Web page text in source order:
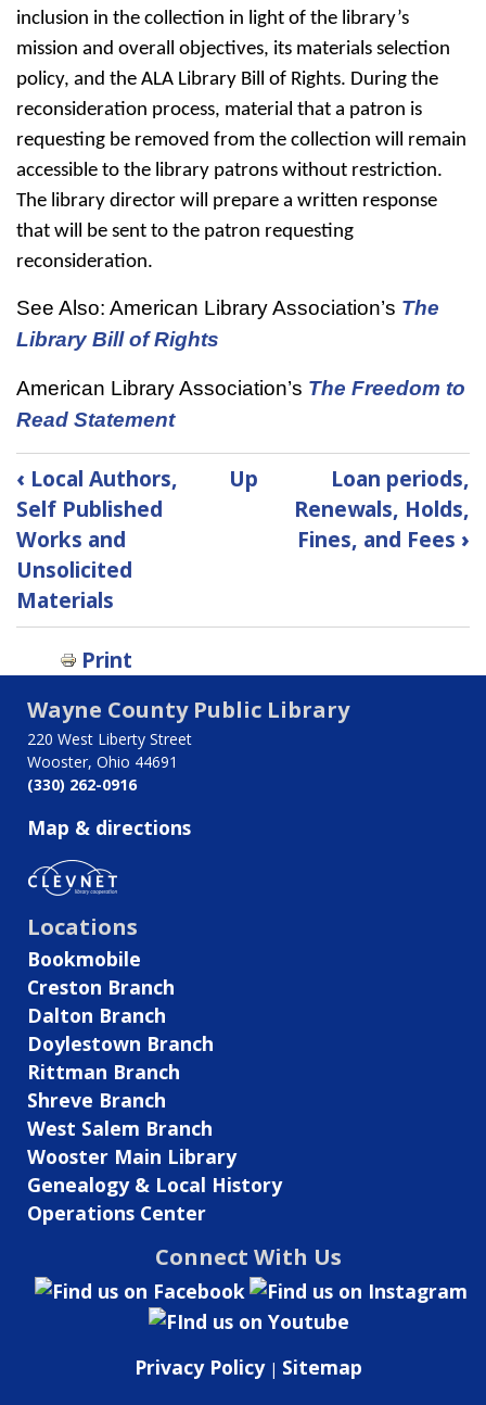
inclusion in the collection in light of the library’s
mission and overall objectives, its materials selection
policy, and the ALA Library Bill of Rights. During the
reconsideration process, material that a patron is
requesting be removed from the collection will remain
accessible to the library patrons without restriction.
The library director will prepare a written response
that will be sent to the patron requesting
reconsideration.
See Also: American Library Association’s The
Library Bill of Rights
American Library Association’s The Freedom to
Read Statement
Book
traversal
links
for
Materials
Selection
‹ Local Authors,
Self Published
Works and
Unsolicited
Materials
Up
Loan periods,
Renewals, Holds,
Fines, and Fees ›
Print
Wayne County Public Library
220 West Liberty Street
Wooster, Ohio 44691
(330) 262-0916
Map & directions
Locations
Bookmobile
Creston Branch
Dalton Branch
Doylestown Branch
Rittman Branch
Shreve Branch
West Salem Branch
Wooster Main Library
Genealogy & Local History
Operations Center
Connect With Us
Privacy Policy| Sitemap